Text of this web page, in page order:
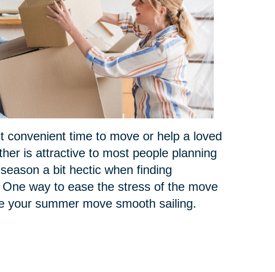
time to move or help a loved
is attractive to most people planning
a bit hectic when finding
way to ease the stress of the move
your summer move smooth sailing.